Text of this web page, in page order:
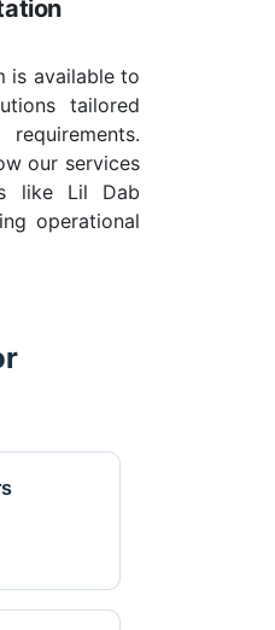
is available to
tailored
our services
like Lil Dab
operational